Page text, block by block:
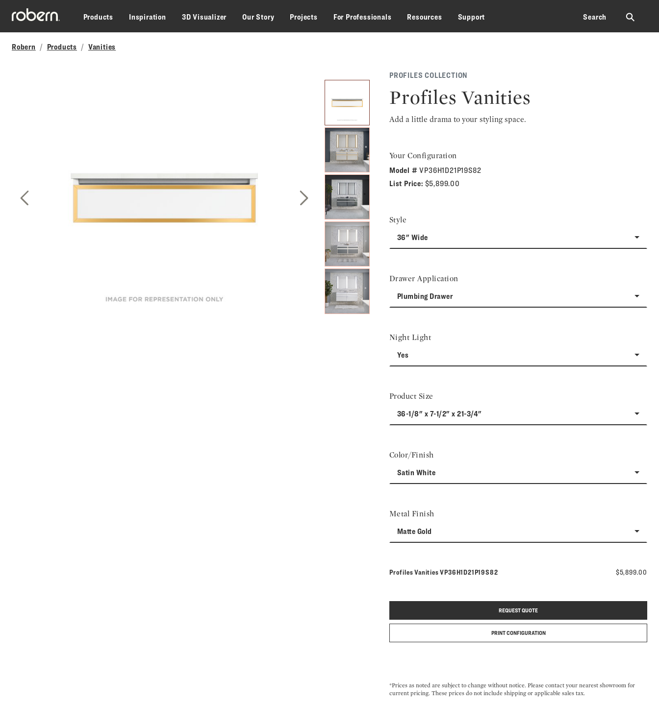
Skip to main content
Products
Inspiration 3D Visualizer Our Story Projects For Professionals Resources Support Search ⚲
Robern Products Vanities
Next Slide
PROFILES COLLECTION
Profiles Vanities
Add a little drama to your styling space.
Your Configuration
Model #VP36H1D21P19S82
List Price: $5,899.00
Style
36" Wide
Drawer Application
Plumbing Drawer
Night Light
Yes
Product Size
36-1/8" x 7-1/2" x 21-3/4"
Color/Finish
Satin White
Metal Finish
Matte Gold
Profiles VanitiesModel number:
VP36H1D21P19S82 $5,899.00
REQUEST QUOTE
PRINT CONFIGURATION
*Prices as noted are subject to change without notice. Please contact your nearest showroom for
current pricing. These prices do not include shipping or applicable sales tax.